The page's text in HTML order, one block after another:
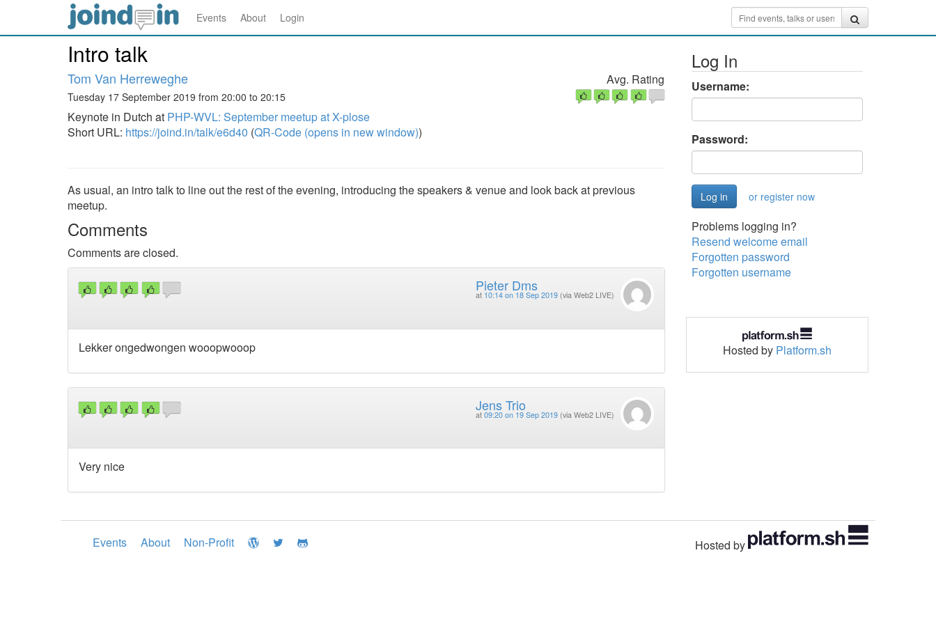
Events About Login
Intro talk
Tom Van Herreweghe
Tuesday 17 September 2019 from 20:00 to 20:15
Keynote in Dutch at PHP-WVL: September meetup at X-plose
Short URL: https://joind.in/talk/e6d40 (QR-Code (opens in new window))
Avg. Rating
As usual, an intro talk to line out the rest of the evening, introducing the speakers & venue and look back at previous
meetup.
Comments
Comments are closed.
Pieter Dms
at 10:14 on 18 Sep 2019 (via Web2 LIVE)
Lekker ongedwongen wooopwooop
Jens Trio
at 09:20 on 19 Sep 2019 (via Web2 LIVE)
Very nice
Log In
Username:
Password:
or register now
Problems logging in?
Resend welcome email
Forgotten password
Forgotten username
Hosted by Platform.sh
Events About Non-Profit Hosted by